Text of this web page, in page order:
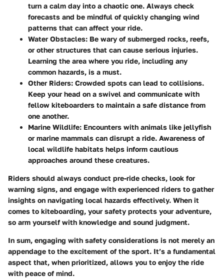
turn a calm day into a chaotic one. Always check
forecasts and be mindful of quickly changing wind
patterns that can affect your ride.
Water Obstacles: Be wary of submerged rocks, reefs,
or other structures that can cause serious injuries.
Learning the area where you ride, including any
common hazards, is a must.
Other Riders: Crowded spots can lead to collisions.
Keep your head on a swivel and communicate with
fellow kiteboarders to maintain a safe distance from
one another.
Marine Wildlife: Encounters with animals like jellyfish
or marine mammals can disrupt a ride. Awareness of
local wildlife habitats helps inform cautious
approaches around these creatures.
Riders should always conduct pre-ride checks, look for
warning signs, and engage with experienced riders to gather
insights on navigating local hazards effectively. When it
comes to kiteboarding, your safety protects your adventure,
so arm yourself with knowledge and sound judgment.
In sum, engaging with safety considerations is not merely an
appendage to the excitement of the sport. It’s a fundamental
aspect that, when prioritized, allows you to enjoy the ride
with peace of mind.